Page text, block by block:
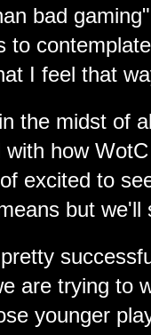
bad
to
I feel that
the midst of
with how
excited to
but we'll
are trying to
younger